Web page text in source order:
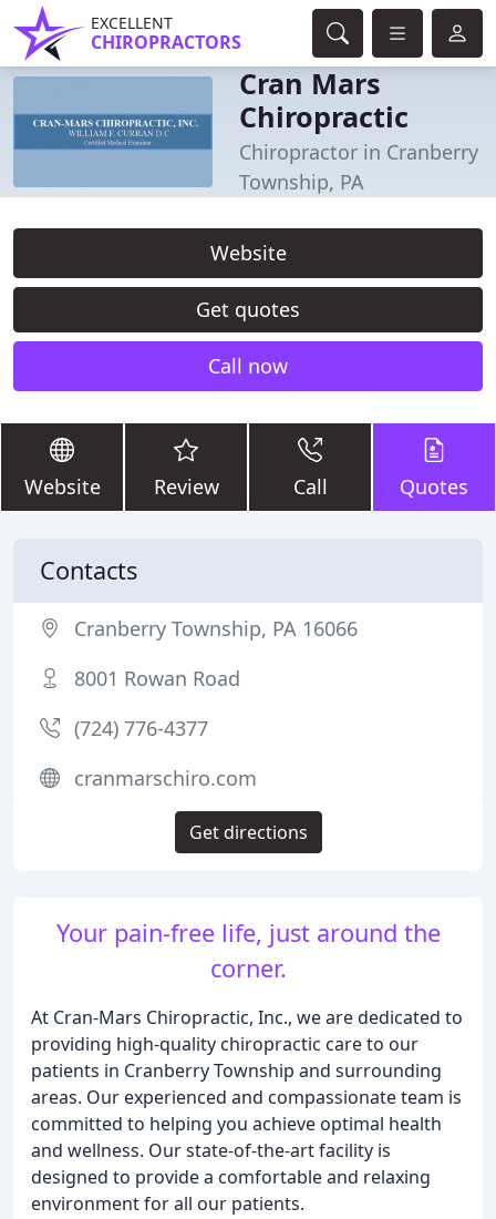
EXCELLENT
CHIROPRACTORS
Cran Mars
Chiropractic
Chiropractor in Cranberry
Township, PA
Website
Get quotes
Call now
Website Review Call Quotes
Your pain-free life, just around the
corner.
At Cran-Mars Chiropractic, Inc., we are dedicated to
providing high-quality chiropractic care to our
patients in Cranberry Township and surrounding
areas. Our experienced and compassionate team is
committed to helping you achieve optimal health
and wellness. Our state-of-the-art facility is
designed to provide a comfortable and relaxing
environment for all our patients.
Contacts
Cranberry Township, PA 16066
8001 Rowan Road
(724) 776-4377
cranmarschiro.com
Get directions